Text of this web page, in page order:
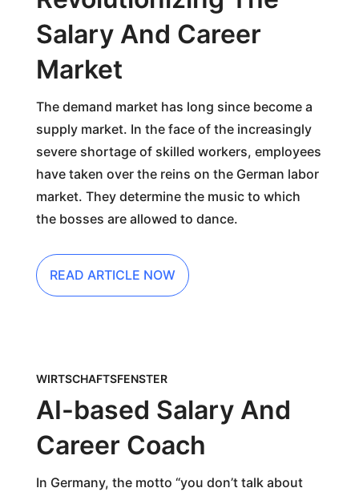
Salary And Career
Market
The demand market has long since become a
supply market. In the face of the increasingly
severe shortage of skilled workers, employees
have taken over the reins on the German labor
market. They determine the music to which
the bosses are allowed to dance.
READ ARTICLE NOW
WIRTSCHAFTSFENSTER
AI-based Salary And
Career Coach
In Germany, the motto “you don’t talk about